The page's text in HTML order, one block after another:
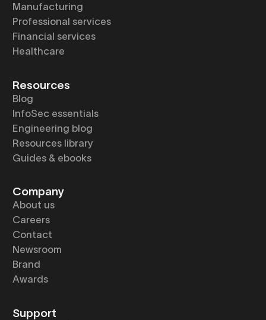
Manufacturing
Professional services
Financial services
Healthcare
Resources
Blog
InfoSec essentials
Engineering blog
Resources library
Guides & ebooks
Company
About us
Careers
Contact
Newsroom
Brand
Awards
Support